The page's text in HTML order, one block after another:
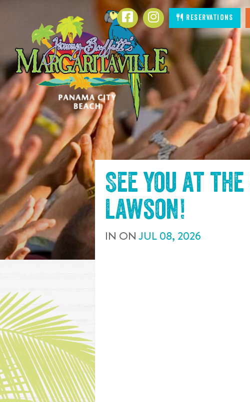
CONTENT
FacebookInstagramReservations
See you at the
Lawson!
IN ONJUL08, 2026